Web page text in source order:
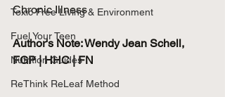
Toxic Free Living & Environment
Fuel Your Teen
Nutrition Guides
ReThink ReLeaf Method
Chronic Illness
Author's Note: Wendy Jean Schell,
FGP | HHC | FN